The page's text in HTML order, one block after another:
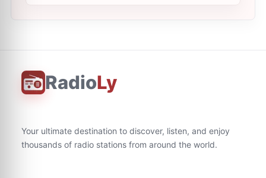
RadioLy
Your ultimate destination to discover, listen, and enjoy
thousands of radio stations from around the world.